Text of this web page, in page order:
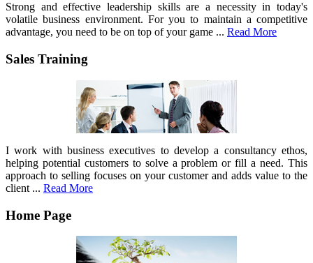
Strong and effective leadership skills are a necessity in today's
volatile business environment. For you to maintain a competitive
advantage, you need to be on top of your game ... Read More
Sales Training
I work with business executives to develop a consultancy ethos,
helping potential customers to solve a problem or fill a need. This
approach to selling focuses on your customer and adds value to the
client ... Read More
Home Page